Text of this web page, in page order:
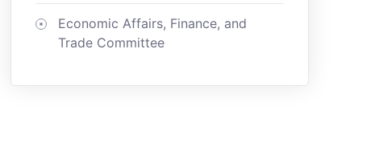
Economic Affairs, Finance, and
Trade Committee